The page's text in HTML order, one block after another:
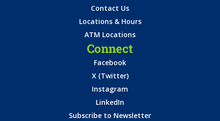
Contact Us
Locations & Hours
ATM Locations
Connect
Facebook
X (Twitter)
Instagram
LinkedIn
Subscribe to Newsletter